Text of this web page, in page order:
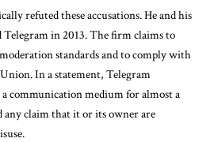
refuted these accusations. He and his
in 2013. The firm claims to
standards and to comply with
In a statement, Telegram
a communication medium for almost a
any claim that it or its owner are